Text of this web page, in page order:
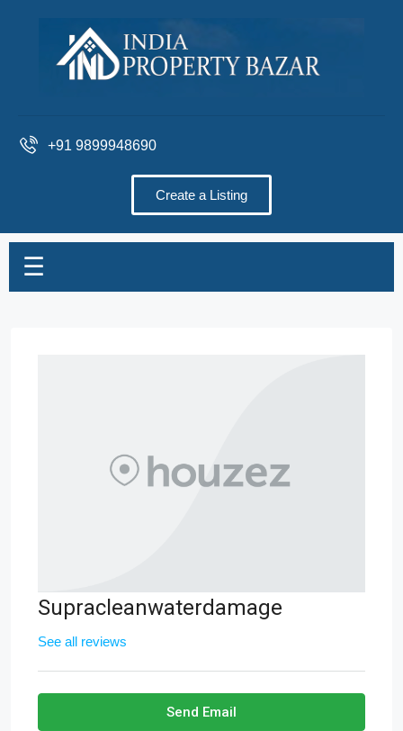
+91 9899948690
Create a Listing
☰
Supracleanwaterdamage
See all reviews
Send Email